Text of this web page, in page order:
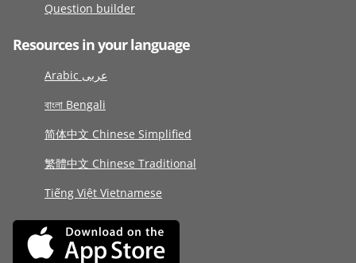
Question builder
Resources in your language
Arabic عربى
বাংলা Bengali
简体中文 Chinese Simplified
繁體中文 Chinese Traditional
Tiếng Việt Vietnamese